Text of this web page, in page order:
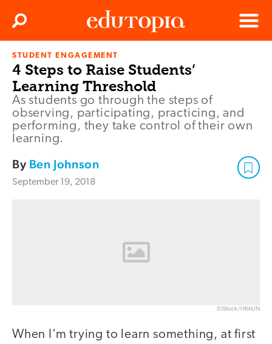
Edutopia
Menu
Search
STUDENT ENGAGEMENT
4 Steps to Raise Students’
Learning Threshold
As students go through the steps of
observing, participating, practicing, and
performing, they take control of their own
learning.
By Ben Johnson
September 19, 2018
©iStock/HRAUN
When I’m trying to learn something, at first